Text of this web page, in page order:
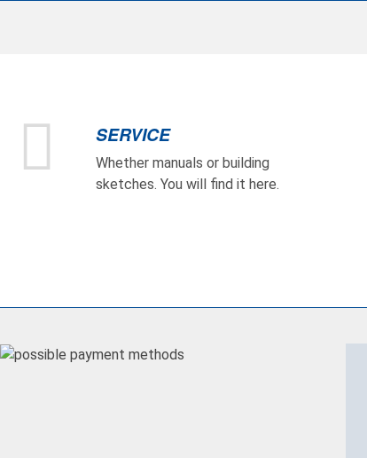
SERVICE
Whether manuals or building
sketches. You will find it here.